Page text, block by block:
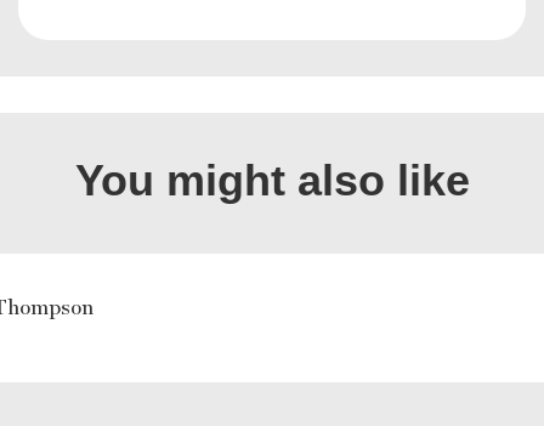
You might also like